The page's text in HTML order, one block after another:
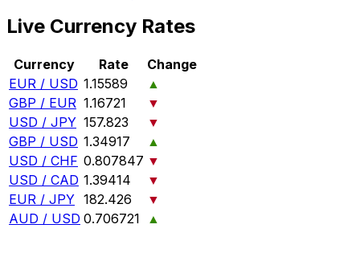
Live Currency Rates
Currency Rate
Change
EUR / USD 1.15589
▲
GBP / EUR 1.16721
▼
USD / JPY 157.823
▼
GBP / USD 1.34917
▲
USD / CHF 0.807847 ▼
USD / CAD 1.39414
▼
EUR / JPY 182.426
▼
AUD / USD 0.706721 ▲